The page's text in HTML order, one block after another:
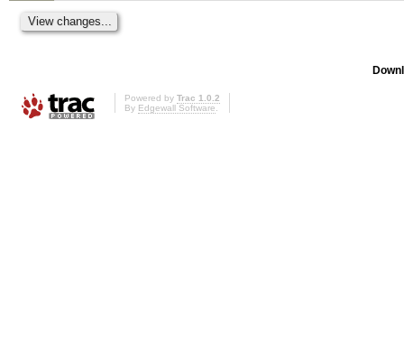
Powered by Trac 1.0.2
By Edgewall Software.